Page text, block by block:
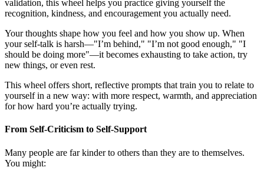
validation, this wheel helps you practice giving yourself the
recognition, kindness, and encouragement you actually need.
Your thoughts shape how you feel and how you show up. When
your self-talk is harsh—"I’m behind," "I’m not good enough," "I
should be doing more"—it becomes exhausting to take action, try
new things, or even rest.
This wheel offers short, reflective prompts that train you to relate to
yourself in a new way: with more respect, warmth, and appreciation
for how hard you’re actually trying.
From Self-Criticism to Self-Support
Many people are far kinder to others than they are to themselves.
You might: